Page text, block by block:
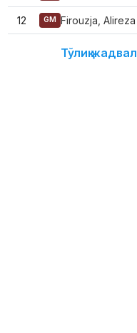
12 GM Firouzja, Alireza
Тўлиқ жадвал